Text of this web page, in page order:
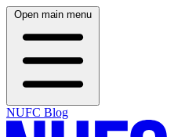
Open main menu
NUFC Blog